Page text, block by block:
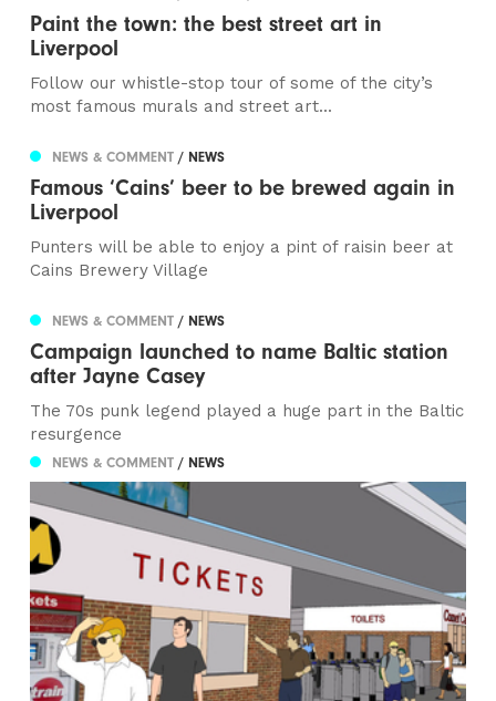
Paint the town: the best street art in
Liverpool
Follow our whistle-stop tour of some of the city’s
most famous murals and street art...
NEWS & COMMENT/ NEWS
Famous ‘Cains’ beer to be brewed again in
Liverpool
Punters will be able to enjoy a pint of raisin beer at
Cains Brewery Village
NEWS & COMMENT/ NEWS
Campaign launched to name Baltic station
after Jayne Casey
The 70s punk legend played a huge part in the Baltic
resurgence
NEWS & COMMENT/ NEWS